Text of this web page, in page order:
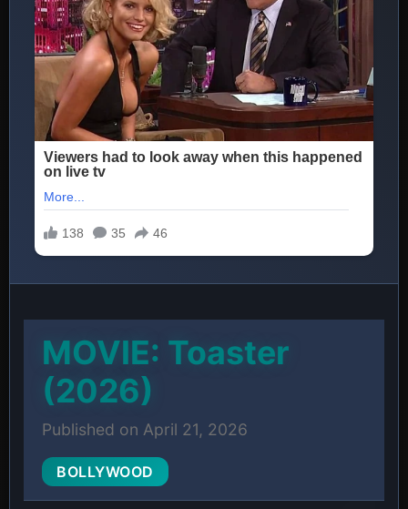
MOVIE: Toaster
(2026)
Published on April 21, 2026
BOLLYWOOD